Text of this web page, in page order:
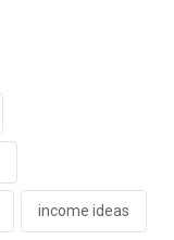
income ideas